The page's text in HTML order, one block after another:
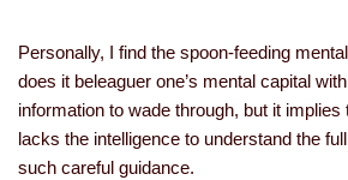
Personally, I find the spoon-feeding
does it beleaguer one’s mental capital
information to wade through, but it implies
lacks the intelligence to understand the
such careful guidance.